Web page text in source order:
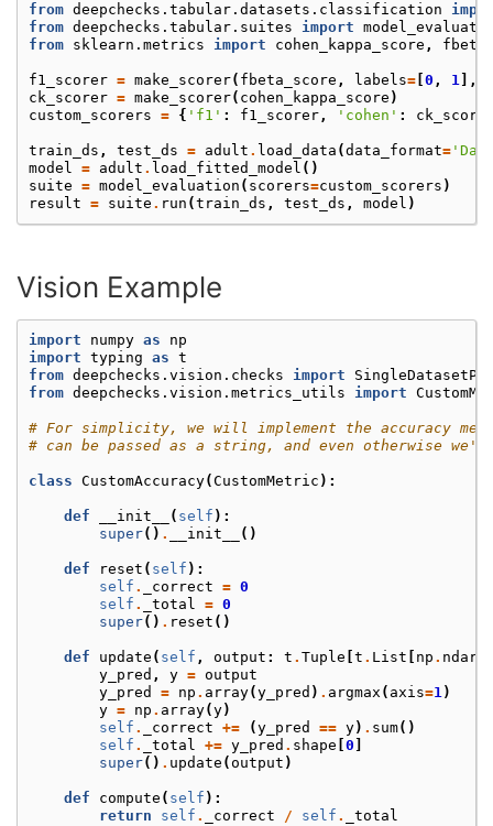
from deepchecks.tabular.datasets.classification
from deepchecks.tabular.suites import
from sklearn.metrics import cohen_kappa_score ,
f1_scorer = make_scorer( fbeta_score , labels= 0 , 1 ],
ck_scorer = make_scorer( cohen_kappa_score )
custom_scorers = { 'f1' : f1_scorer, 'cohen' :
train_ds , test_ds = adult . load_data (data_format=
model = adult . load_fitted_model ()
suite = model_evaluation ( scorers=custom_scorers )
result = suite . run (train_ds , test_ds , model )
Vision Example
import numpy as
np
import typing as t
from deepchecks.vision.checks import
from deepchecks.vision.metrics_utils import
# For simplicity, we will implement the accuracy
# can be passed as a string, and even otherwise
class CustomAccuracy(CustomMetric ):
def __init__ ( self ):
super() . __init__ ()
def reset ( self ):
self . _correct = 0
self . _total = 0
super() . reset ()
def update ( self , output : t . Tuple t . List np .
y_pred , y = output
y_pred
= np . array(y_pred ) . argmax ( axis=1)
y = np . array(y)
self . _correct += (y_pred == y) . sum()
self . _total += y_pred . shape 0
super() . update (output )
def compute ( self ):
return
self . _correct / self . _total